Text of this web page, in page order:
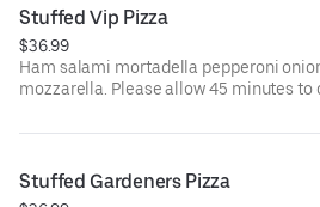
Stuffed Vip Pizza
$36.99
Ham salami mortadella pepperoni
mozzarella. Please allow 45 minutes to
Stuffed Gardeners Pizza